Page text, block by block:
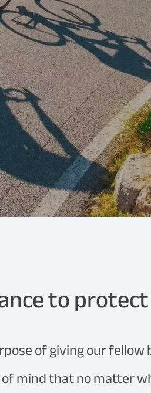
to
of giving our
mind that no matter